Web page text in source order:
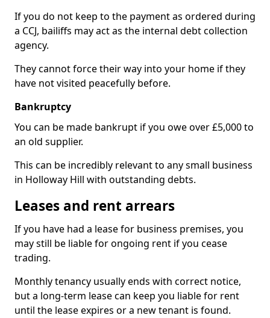
If you do not keep to the payment as ordered during
a CCJ, bailiffs may act as the internal debt collection
agency.
They cannot force their way into your home if they
have not visited peacefully before.
Bankruptcy
You can be made bankrupt if you owe over £5,000 to
an old supplier.
This can be incredibly relevant to any small business
in Holloway Hill with outstanding debts.
Leases and rent arrears
If you have had a lease for business premises, you
may still be liable for ongoing rent if you cease
trading.
Monthly tenancy usually ends with correct notice,
but a long-term lease can keep you liable for rent
until the lease expires or a new tenant is found.